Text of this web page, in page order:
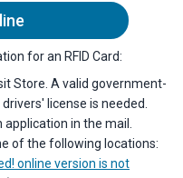
for an RFID Card:
Store. A valid government-
license is needed.
in the mail.
of the following locations:
online version is not